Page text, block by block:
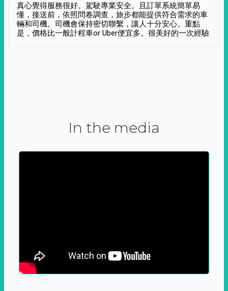
真心覺得服務很好。駕駛專業安全。且訂單系統簡單易
懂，接送前，依照問卷調查，旅步都能提供符合需求的車
輛和司機。司機會保持密切聯繫，讓人十分安心。重點
是，價格比一般計程車or Uber便宜多。很美好的一次經驗
In the media